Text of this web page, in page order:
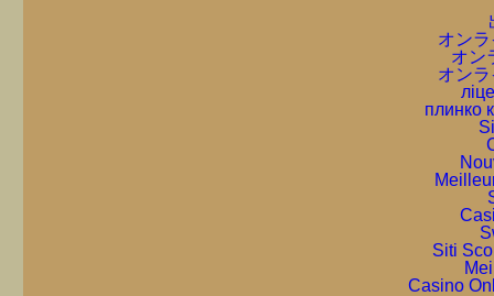
オン
オン
オン
плинко
Siti
Casino